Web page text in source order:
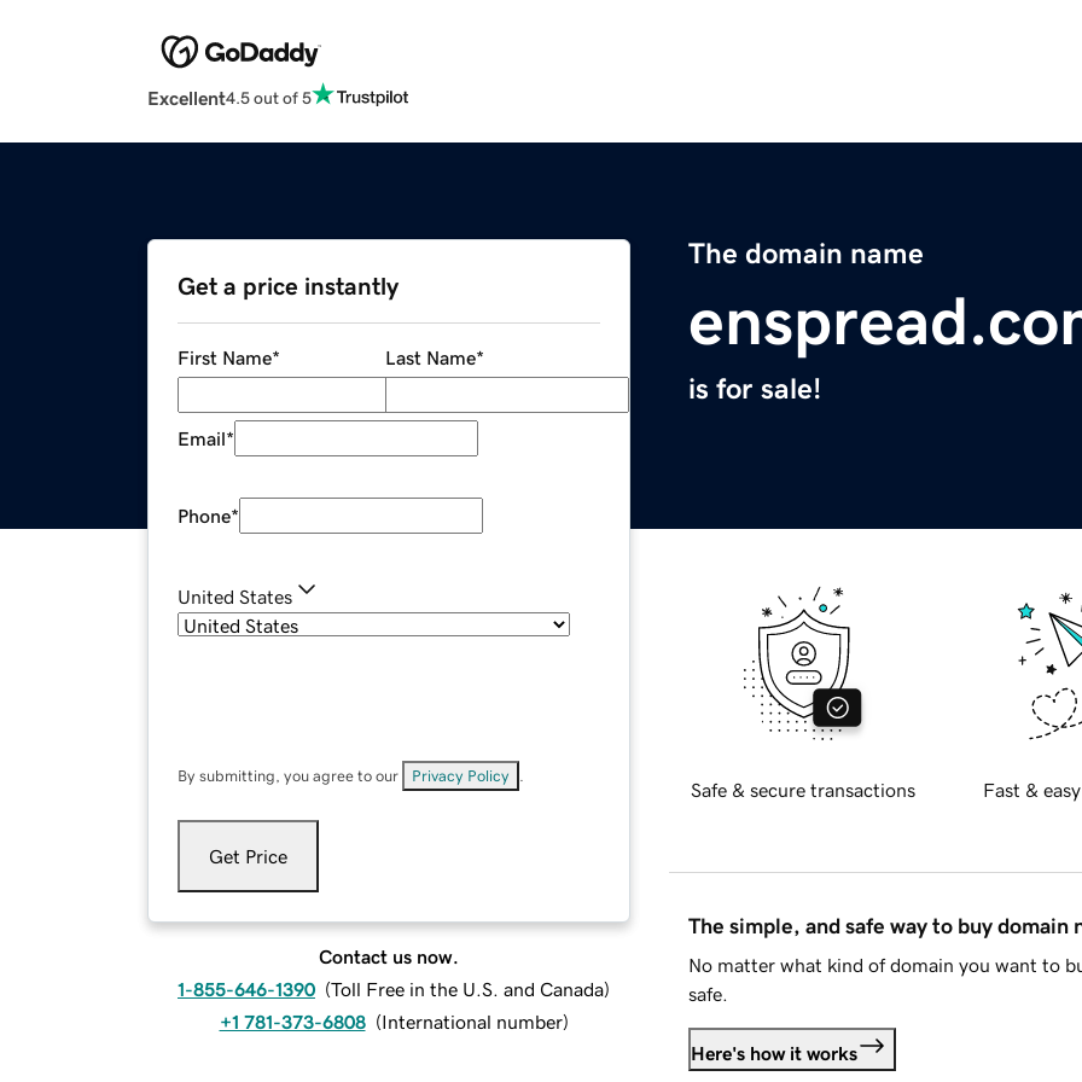
Excellent4.5 out of 5
The domain name
is for sale!
Get a price instantly
First Name* Last Name*
Email*
Phone*
United States
By submitting, you agree to our Privacy Policy
Get Price
Contact us now.
1-855-646-1390 (Toll Free in the U.S. and Canada)
+1 781-373-6808 (International number)
Safe & secure transactions Fast &
The simple, and safe way to buy domain
No matter what kind of domain you want to
safe.
Here's how it works